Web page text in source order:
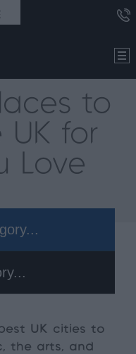
to
UK for
Love
UK cities to
the arts, and